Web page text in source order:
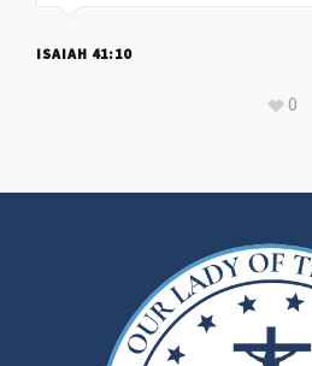
ISAIAH 41:10
0